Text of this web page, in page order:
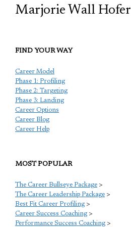
Marjorie Wall Hofer
FIND YOUR WAY
Career Model
Phase 1: Profiling
Phase 2: Targeting
Phase 3: Landing
Career Options
Career Blog
Career Help
MOST POPULAR
The Career Bullseye Package >
The Career Leadership Package >
Best Fit Career Profiling >
Career Success Coaching >
Performance Success Coaching >